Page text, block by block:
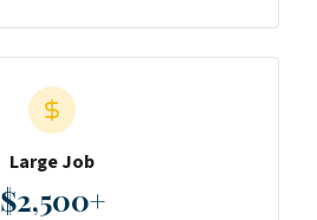
Large Job
$2,500+